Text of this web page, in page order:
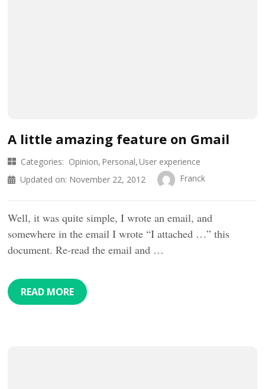
A little amazing feature on Gmail
Categories: Opinion Personal User experience
Updated on: November 22, 2012 Franck
Well, it was quite simple, I wrote an email, and
somewhere in the email I wrote “I attached …” this
document. Re-read the email and …
READ MORE